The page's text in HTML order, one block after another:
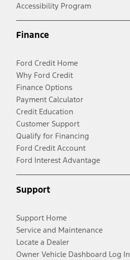
Accessibility Program
Finance
Ford Credit Home
Why Ford Credit
Finance Options
Payment Calculator
Credit Education
Customer Support
Qualify for Financing
Ford Credit Account
Ford Interest Advantage
Support
Support Home
Service and Maintenance
Locate a Dealer
Owner Vehicle Dashboard Log In